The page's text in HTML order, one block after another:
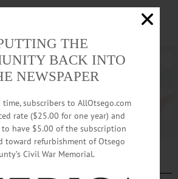
Advertisement
disabilities
THE
BACK INTO
NEWSPAPER
subscribers to AllOtsego.com
rate ($25.00 for one year) and
to have $5.00 of the subscription
toward refurbishment of Otsego
Civil War Memorial.